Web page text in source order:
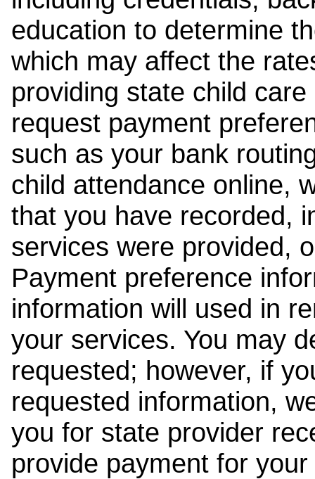
education to determine
which may affect the
providing state child
request payment
such as your bank
child attendance online,
that you have recorded,
services were provided,
Payment preference
information will used in
your services. You may
requested; however, if
requested information,
you for state provider
provide payment for